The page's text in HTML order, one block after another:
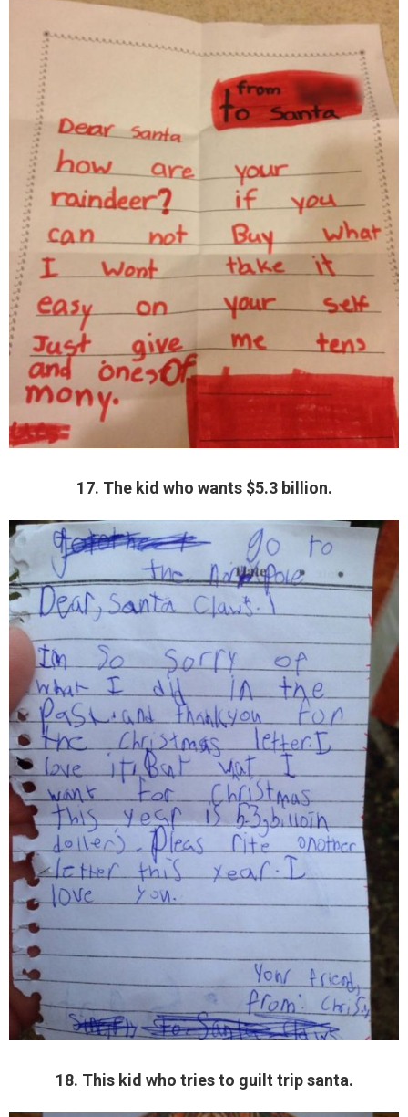
17. The kid who wants $5.3 billion.
18. This kid who tries to guilt trip santa.